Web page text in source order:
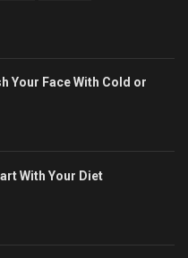
Your Face With Cold or
With Your Diet